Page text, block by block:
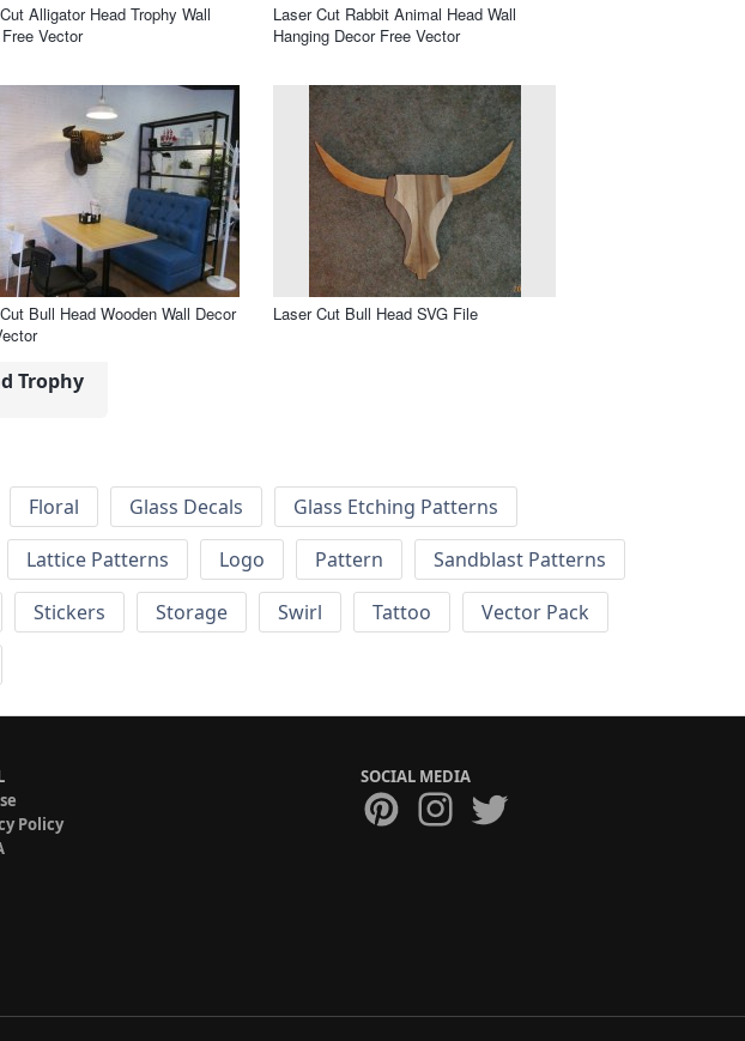
Alligator Head Trophy Wall
Vector
Laser Cut Rabbit Animal Head Wall
Hanging Decor Free Vector
Bull Head Wooden Wall Decor
Laser Cut Bull Head SVG File
Trophy
Floral Glass Decals
Glass Etching Patterns
Lattice Patterns Logo Pattern
Sandblast Patterns
Stickers Storage Swirl Tattoo
Vector Pack
Policy
SOCIAL MEDIA